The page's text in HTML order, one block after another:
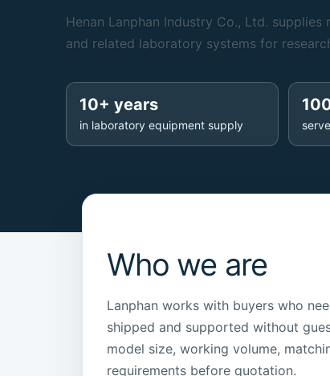
Henan Lanphan Industry Co., Ltd.
and related laboratory systems for
10+ years
in laboratory equipment supply
Who we are
Lanphan works with buyers who
shipped and supported without
model size, working volume,
requirements before quotation.